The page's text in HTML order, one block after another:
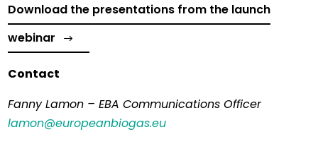
Download the presentations from the launch
webinar
Contact
Fanny Lamon – EBA Communications Officer
lamon@europeanbiogas.eu